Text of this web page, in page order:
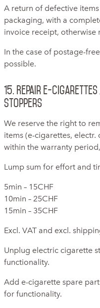
A return of defective
packaging, with a
invoice receipt, otherwise
In the case of postage-
possible.
15. Repair e-
stoppers
We reserve the right to
items (e-cigarettes,
within the warranty
Lump sum for effort and
5min – 15CHF
10min – 25CHF
15min – 35CHF
Excl. VAT and excl.
Unplug electric cigarette
functionality.
Add e-cigarette spare
for functionality.